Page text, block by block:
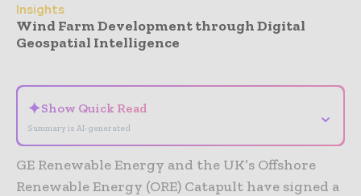
Insights
Wind Farm Development through Digital
Geospatial Intelligence
✦Show Quick Read
Summary is AI-generated
⌄
GE Renewable Energy and the UK’s Offshore
Renewable Energy (ORE) Catapult have signed a